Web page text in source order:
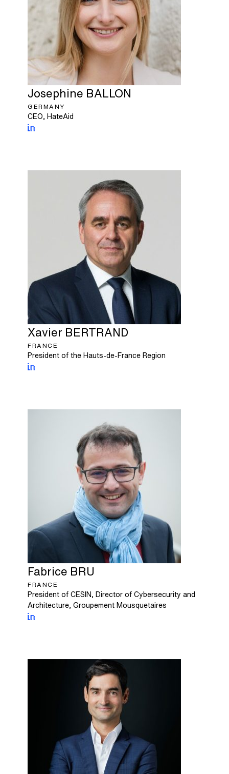
Josephine BALLON
GERMANY
CEO, HateAid
Xavier BERTRAND
FRANCE
President of the Hauts-de-France Region
Fabrice BRU
FRANCE
President of CESIN, Director of Cybersecurity and
Architecture, Groupement Mousquetaires